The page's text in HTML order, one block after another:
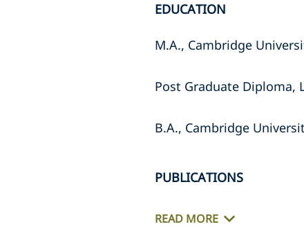
EDUCATION
M.A., Cambridge
Post Graduate Diploma,
B.A., Cambridge
PUBLICATIONS
READ MORE